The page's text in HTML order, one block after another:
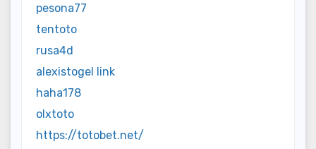
pesona77
tentoto
rusa4d
alexistogel link
haha178
olxtoto
https://totobet.net/